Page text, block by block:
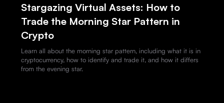
Stargazing Virtual Assets: How to
Trade the Morning Star Pattern in
Crypto
Learn all about the morning star pattern, including what it is in
cryptocurrency, how to identify and trade it, and how it differs
from the evening star.